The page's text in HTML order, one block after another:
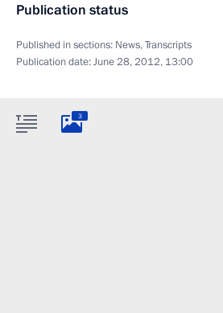
Publication status
Published in sections: News,Transcripts
Publication date:June 28, 2012, 13:00
3